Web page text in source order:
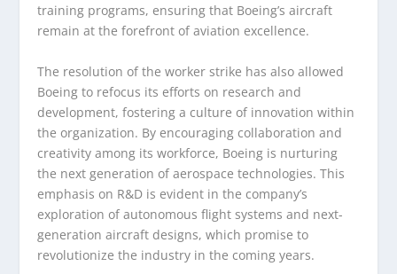
training programs, ensuring that Boeing’s aircraft
remain at the forefront of aviation excellence.
The resolution of the worker strike has also allowed
Boeing to refocus its efforts on research and
development, fostering a culture of innovation within
the organization. By encouraging collaboration and
creativity among its workforce, Boeing is nurturing
the next generation of aerospace technologies. This
emphasis on R&D is evident in the company’s
exploration of autonomous flight systems and next-
generation aircraft designs, which promise to
revolutionize the industry in the coming years.